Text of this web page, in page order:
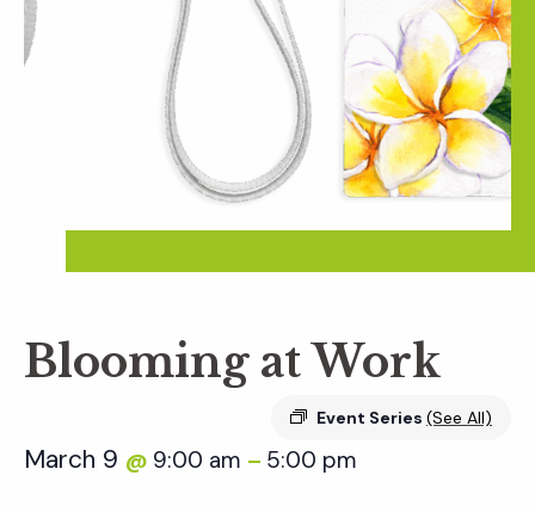
Blooming at Work
Event Series (See All)
March 9 @ 9:00 am – 5:00 pm